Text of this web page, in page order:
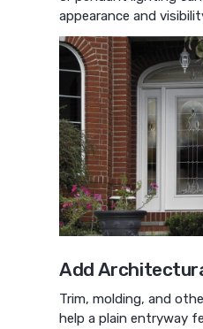
appearance and
Add
Trim, molding, and
help a plain entryway